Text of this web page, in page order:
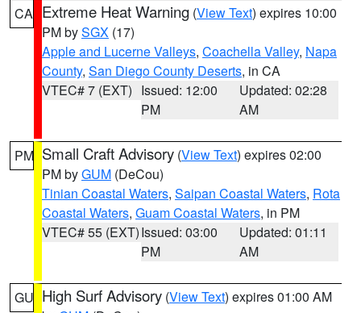
CA Extreme Heat Warning (View Text) expires 10:00
PM bySGX (17)
Apple and Lucerne Valleys, Coachella Valley, Napa
County, San Diego County Deserts, in CA
VTEC# 7 (EXT) Issued: 12:00
PM
Updated: 02:28
AM
PM Small Craft Advisory (View Text) expires 02:00
PM byGUM (DeCou)
Tinian Coastal Waters, Saipan Coastal Waters, Rota
Coastal Waters, Guam Coastal Waters, in PM
VTEC# 55 (EXT)Issued: 03:00
PM
Updated: 01:11
AM
GU High Surf Advisory (View Text) expires 01:00 AM